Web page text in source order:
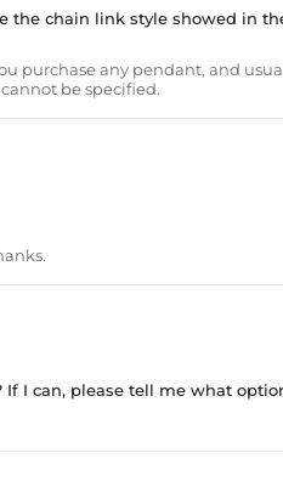
chain link style showed in
purchase any pendant, and
be specified.
I can, please tell me what